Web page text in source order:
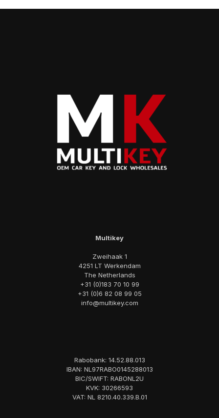
Multikey
Zweihaak 1
4251 LT Werkendam
The Netherlands
+31 (0)183 70 10 99
+31 (0)6 82 08 99 05
info@multikey.com
Rabobank: 14.52.88.013
IBAN: NL97RABO0145288013
BIC/SWIFT: RABONL2U
KVK: 30266593
VAT: NL 8210.40.339.B.01